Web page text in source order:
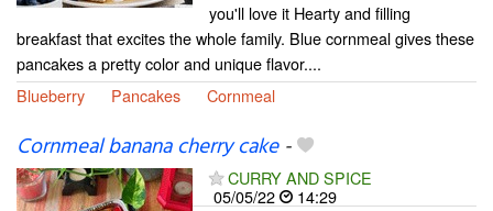
you'll love it Hearty and filling
breakfast that excites the whole family. Blue cornmeal gives these
pancakes a pretty color and unique flavor....
Blueberry
Pancakes Cornmeal
Cornmeal banana cherry cake-
CURRY AND SPICE
05/05/22
14:29